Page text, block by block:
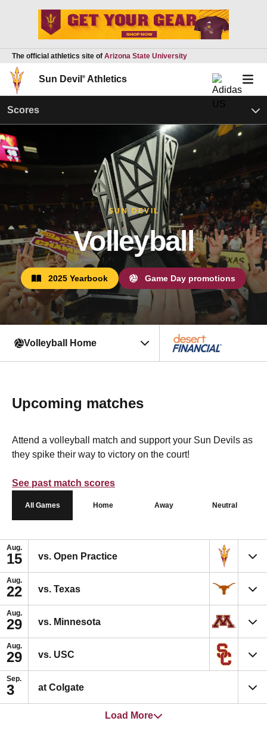
The official athletics site of Arizona State University
Sun Devil ® Athletics
Scores
SUN DEVIL
Volleyball
2025 Yearbook Game Day promotions
Volleyball Home
Upcoming matches
Attend a volleyball match and support your Sun Devils as
they spike their way to victory on the court!
See past match scores
All Games Home Away Neutral
Aug.
15 vs. Open Practice
Aug.
22 vs. Texas
Aug.
29 vs. Minnesota
Aug.
29 vs. USC
Sep.
3 at Colgate
Load More